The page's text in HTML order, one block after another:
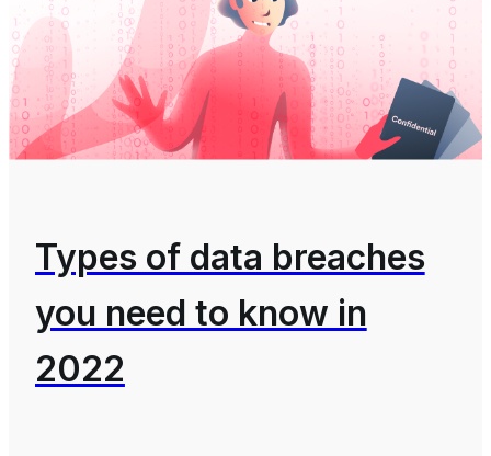
Types of data breaches
you need to know in
2022